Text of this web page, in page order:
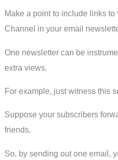
Make a point to include links to
Channel in your email
One newsletter can be
extra views.
For example, just witness this
Suppose your subscribers
friends.
So, by sending out one email,